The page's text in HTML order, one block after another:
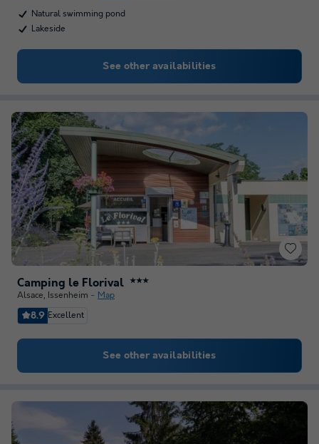
Natural swimming pond
Lakeside
See other availabilities
Camping le Florival ★★★
Alsace, Issenheim Map
8.9 Excellent
See other availabilities